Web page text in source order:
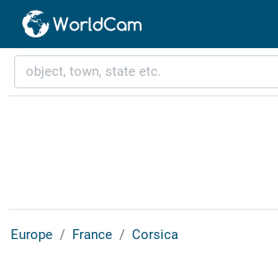
Europe France Corsica